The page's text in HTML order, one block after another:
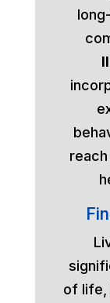
of life,